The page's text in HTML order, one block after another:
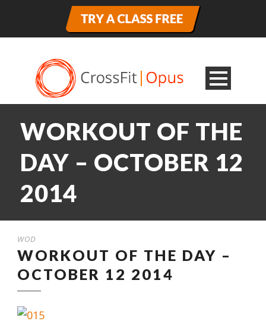
WORKOUT OF THE
DAY – OCTOBER 12
2014
WOD
WORKOUT OF THE DAY –
OCTOBER 12 2014